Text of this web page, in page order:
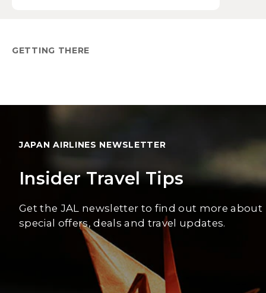
GETTING THERE
JAPAN AIRLINES NEWSLETTER
Insider Travel Tips
Get the JAL newsletter to find out more about
special offers, deals and travel updates.